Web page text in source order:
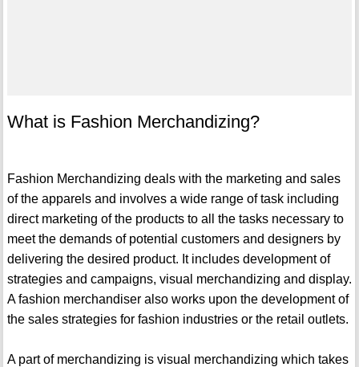
What is Fashion Merchandizing?
Fashion Merchandizing deals with the marketing and sales
of the apparels and involves a wide range of task including
direct marketing of the products to all the tasks necessary to
meet the demands of potential customers and designers by
delivering the desired product. It includes development of
strategies and campaigns, visual merchandizing and display.
A fashion merchandiser also works upon the development of
the sales strategies for fashion industries or the retail outlets.
A part of merchandizing is visual merchandizing which takes